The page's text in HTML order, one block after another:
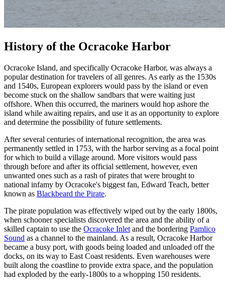
History of the Ocracoke Harbor
Ocracoke Island, and specifically Ocracoke Harbor, was always a
popular destination for travelers of all genres. As early as the 1530s
and 1540s, European explorers would pass by the island or even
become stuck on the shallow sandbars that were waiting just
offshore. When this occurred, the mariners would hop ashore the
island while awaiting repairs, and use it as an opportunity to explore
and determine the possibility of future settlements.
After several centuries of international recognition, the area was
permanently settled in 1753, with the harbor serving as a focal point
for which to build a village around. More visitors would pass
through before and after its official settlement, however, even
unwanted ones such as a rash of pirates that were brought to
national infamy by Ocracoke's biggest fan, Edward Teach, better
known as Blackbeard the Pirate.
The pirate population was effectively wiped out by the early 1800s,
when schooner specialists discovered the area and the ability of a
skilled captain to use the Ocracoke Inlet and the bordering Pamlico
Sound as a channel to the mainland. As a result, Ocracoke Harbor
became a busy port, with goods being loaded and unloaded off the
docks, on its way to East Coast residents. Even warehouses were
built along the coastline to provide extra space, and the population
had exploded by the early-1800s to a whopping 150 residents.